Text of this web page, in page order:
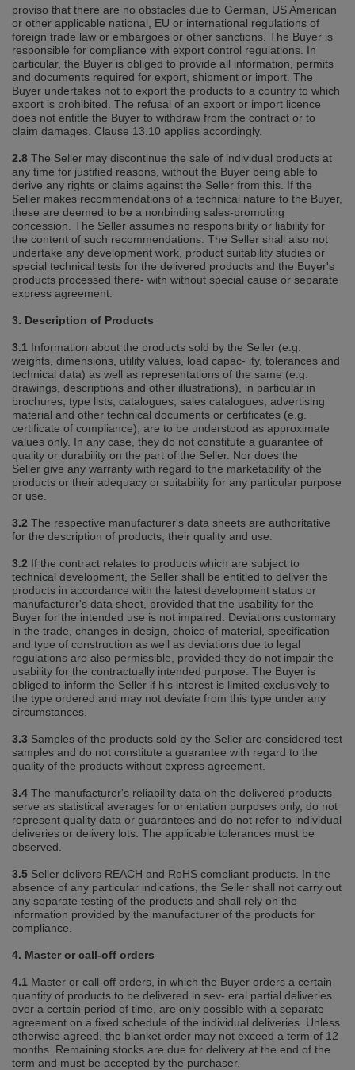
proviso that there are no obstacles due to German, US American
or other applicable national, EU or international regulations of
foreign trade law or embargoes or other sanctions. The Buyer is
responsible for compliance with export control regulations. In
particular, the Buyer is obliged to provide all information, permits
and documents required for export, shipment or import. The
Buyer undertakes not to export the products to a country to which
export is prohibited. The refusal of an export or import licence
does not entitle the Buyer to withdraw from the contract or to
claim damages. Clause 13.10 applies accordingly.
2.8 The Seller may discontinue the sale of individual products at
any time for justified reasons, without the Buyer being able to
derive any rights or claims against the Seller from this. If the
Seller makes recommendations of a technical nature to the Buyer,
these are deemed to be a nonbinding sales‐promoting
concession. The Seller assumes no responsibility or liability for
the content of such recommendations. The Seller shall also not
undertake any development work, product suitability studies or
special technical tests for the delivered products and the Buyer's
products processed there‐ with without special cause or separate
express agreement.
3. Description of Products
3.1 Information about the products sold by the Seller (e.g.
weights, dimensions, utility values, load capac‐ ity, tolerances and
technical data) as well as representations of the same (e.g.
drawings, descriptions and other illustrations), in particular in
brochures, type lists, catalogues, sales catalogues, advertising
material and other technical documents or certificates (e.g.
certificate of compliance), are to be understood as approximate
values only. In any case, they do not constitute a guarantee of
quality or durability on the part of the Seller. Nor does the
Seller give any warranty with regard to the marketability of the
products or their adequacy or suitability for any particular purpose
or use.
3.2 The respective manufacturer's data sheets are authoritative
for the description of products, their quality and use.
3.2 If the contract relates to products which are subject to
technical development, the Seller shall be entitled to deliver the
products in accordance with the latest development status or
manufacturer's data sheet, provided that the usability for the
Buyer for the intended use is not impaired. Deviations customary
in the trade, changes in design, choice of material, specification
and type of construction as well as deviations due to legal
regulations are also permissible, provided they do not impair the
usability for the contractually intended purpose. The Buyer is
obliged to inform the Seller if his interest is limited exclusively to
the type ordered and may not deviate from this type under any
circumstances.
3.3 Samples of the products sold by the Seller are considered test
samples and do not constitute a guarantee with regard to the
quality of the products without express agreement.
3.4 The manufacturer's reliability data on the delivered products
serve as statistical averages for orientation purposes only, do not
represent quality data or guarantees and do not refer to individual
deliveries or delivery lots. The applicable tolerances must be
observed.
3.5 Seller delivers REACH and RoHS compliant products. In the
absence of any particular indications, the Seller shall not carry out
any separate testing of the products and shall rely on the
information provided by the manufacturer of the products for
compliance.
4. Master or call‐off orders
4.1 Master or call‐off orders, in which the Buyer orders a certain
quantity of products to be delivered in sev‐ eral partial deliveries
over a certain period of time, are only possible with a separate
agreement on a fixed schedule of the individual deliveries. Unless
otherwise agreed, the blanket order may not exceed a term of 12
months. Remaining stocks are due for delivery at the end of the
term and must be accepted by the purchaser.